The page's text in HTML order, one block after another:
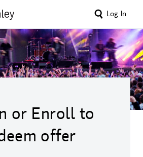
Log In
or Enroll to
offer